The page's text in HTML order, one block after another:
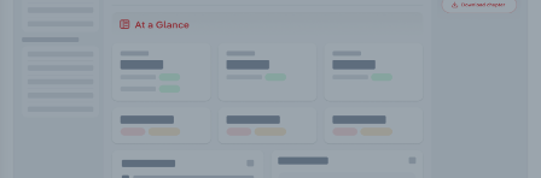
Administration: Provide medical and ancillary
benefit exchange and outsourcing services to
group and individual markets.
Transportation and Warehousing
Wholesale Trade